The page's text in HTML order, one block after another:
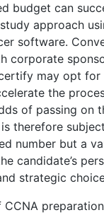
budget can
approach
software.
corporate
may opt for
the
of passing on
is therefore
number but a
candidate’s
strategic